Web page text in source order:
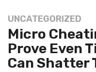
1
y
e
a
r
UNCATEGORIZED
Micro
Prove Even
Can Shatter